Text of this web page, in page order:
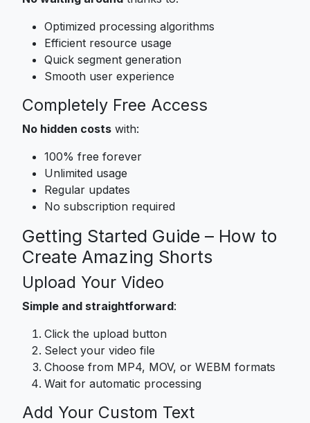
Optimized processing algorithms
Efficient resource usage
Quick segment generation
Smooth user experience
Completely Free Access
No hidden costs with:
100% free forever
Unlimited usage
Regular updates
No subscription required
Getting Started Guide – How to
Create Amazing Shorts
Upload Your Video
Simple and straightforward:
Click the upload button
Select your video file
Choose from MP4, MOV, or WEBM formats
Wait for automatic processing
Add Your Custom Text